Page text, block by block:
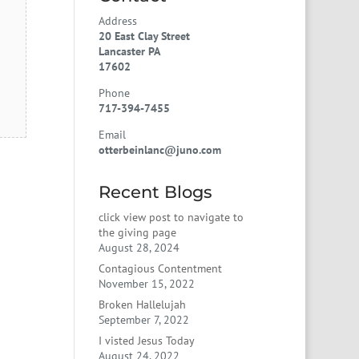
Address
20 East Clay Street
Lancaster PA
17602
Phone
717-394-7455
Email
otterbeinlanc@juno.com
Recent Blogs
click view post to navigate to
the giving page
August 28, 2024
Contagious Contentment
November 15, 2022
Broken Hallelujah
September 7, 2022
I visted Jesus Today
August 24, 2022